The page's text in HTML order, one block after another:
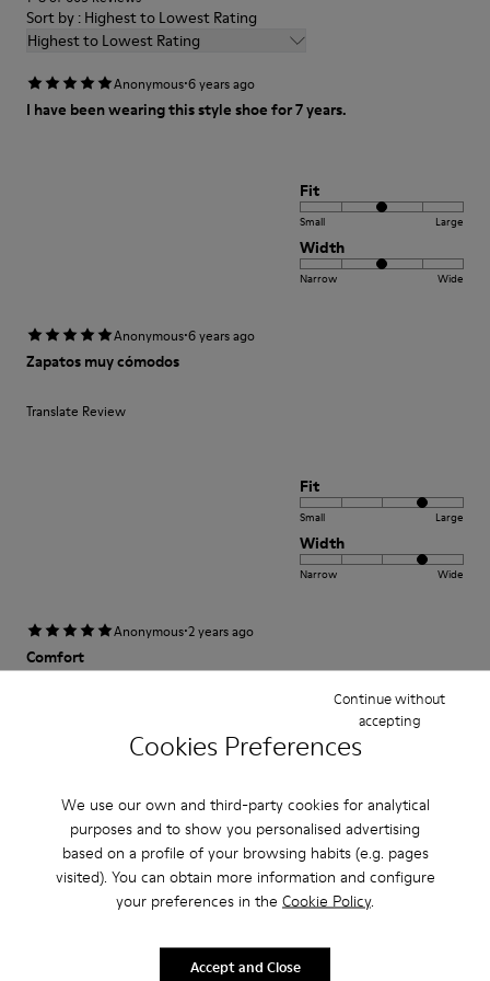
Cookies Preferences
We use our own and third-party cookies for analytical
purposes and to show you personalised advertising
based on a profile of your browsing habits (e.g. pages
visited). You can obtain more information and configure
your preferences in the Cookie Policy.
Continue without
accepting
Accept and Close
Sort by : Highest to Lowest Rating
Highest to Lowest Rating
Anonymous·6 years ago
I have been wearing this style shoe for 7 years.
Fit
Small Large
Width
Narrow Wide
Anonymous·6 years ago
Zapatos muy cómodos
Translate Review
Fit
Small Large
Width
Narrow Wide
Anonymous·2 years ago
Comfort
This is my third pair of Peu’s. I wore my first pair for over 12 years and was
Fit
Small
Width
Anonymous·3 years ago
satisfaction xxxxxxxxxxxxxxxxxxxxxxxxxxxxxxxxxxxxx